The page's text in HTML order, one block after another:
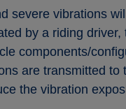
severe vibrations
by a riding driver,
components/
are transmitted to
the vibration